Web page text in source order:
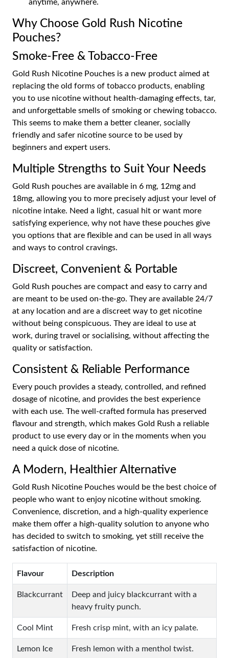
anytime, anywhere.
Why Choose Gold Rush Nicotine
Pouches?
Smoke-Free & Tobacco-Free
Gold Rush Nicotine Pouches is a new product aimed at
replacing the old forms of tobacco products, enabling
you to use nicotine without health-damaging effects, tar,
and unforgettable smells of smoking or chewing tobacco.
This seems to make them a better cleaner, socially
friendly and safer nicotine source to be used by
beginners and expert users.
Multiple Strengths to Suit Your Needs
Gold Rush pouches are available in 6 mg, 12mg and
18mg, allowing you to more precisely adjust your level of
nicotine intake. Need a light, casual hit or want more
satisfying experience, why not have these pouches give
you options that are flexible and can be used in all ways
and ways to control cravings.
Discreet, Convenient & Portable
Gold Rush pouches are compact and easy to carry and
are meant to be used on-the-go. They are available 24/7
at any location and are a discreet way to get nicotine
without being conspicuous. They are ideal to use at
work, during travel or socialising, without affecting the
quality or satisfaction.
Consistent & Reliable Performance
Every pouch provides a steady, controlled, and refined
dosage of nicotine, and provides the best experience
with each use. The well-crafted formula has preserved
flavour and strength, which makes Gold Rush a reliable
product to use every day or in the moments when you
need a quick dose of nicotine.
A Modern, Healthier Alternative
Gold Rush Nicotine Pouches would be the best choice of
people who want to enjoy nicotine without smoking.
Convenience, discretion, and a high-quality experience
make them offer a high-quality solution to anyone who
has decided to switch to smoking, yet still receive the
satisfaction of nicotine.
Flavour Description
Blackcurrant
Deep and juicy blackcurrant with a
heavy fruity punch.
Cool Mint Fresh crisp mint, with an icy palate.
Lemon Ice Fresh lemon with a menthol twist.